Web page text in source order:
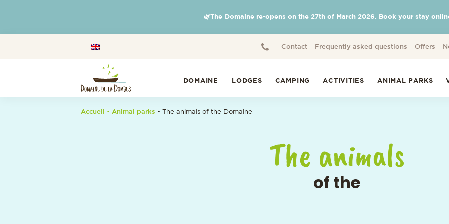
🌿The Domaine re-opens on the 27th of March 2026. Book your stay
Contact Frequently asked questions Offers
DOMAINE LODGES CAMPING ACTIVITIES ANIMAL PARKS
Accueil • Animal parks • The animals of the Domaine
The animals
of the